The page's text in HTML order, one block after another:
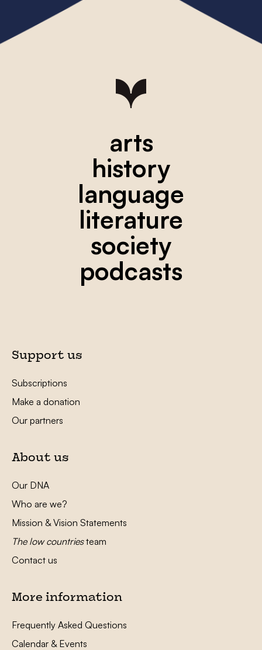
arts
history
language
literature
society
podcasts
Support us
Subscriptions
Make a donation
Our partners
About us
Our DNA
Who are we?
Mission & Vision Statements
The low countriesteam
Contact us
More information
Frequently Asked Questions
Calendar & Events